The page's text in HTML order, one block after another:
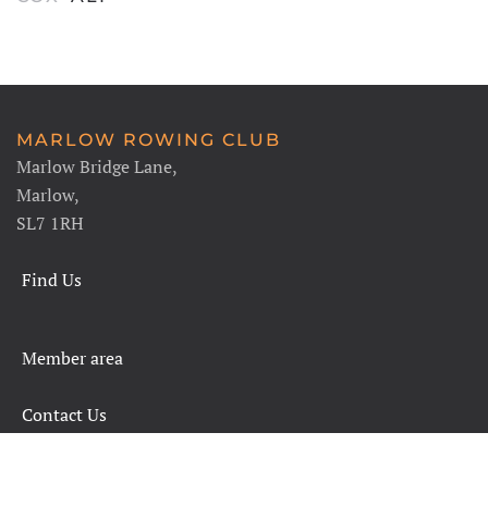
MARLOW ROWING CLUB
Marlow Bridge Lane,
Marlow,
SL7 1RH
Find Us
Member area
Contact Us